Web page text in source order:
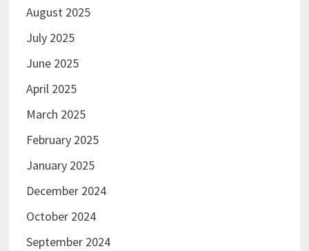
August 2025
July 2025
June 2025
April 2025
March 2025
February 2025
January 2025
December 2024
October 2024
September 2024